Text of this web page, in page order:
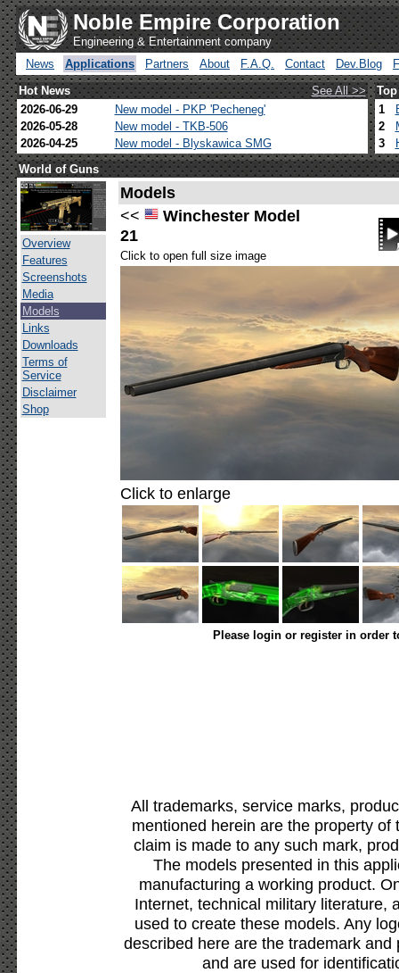
Noble Empire Corporation
Engineering & Entertainment company
News
Applications Partners About F.A.Q. Contact Dev.Blog
Hot News
See All >>
2026-06-29
New model - PKP 'Pecheneg'
2026-05-28
New model - TKB-506
2026-04-25
New model - Blyskawica SMG
1
2
3
World of Guns
Overview
Features
Screenshots
Media
Models
Links
Downloads
Terms of
Service
Disclaimer
Shop
Models
<<
Winchester Model
21
Click to open full size image
Click to enlarge
Please login or register in order
All trademarks, service marks,
mentioned herein are the property
claim is made to any such mark,
The models presented in this
manufacturing a working product.
Internet, technical military literature,
used to create these models. Any
described here are the trademark
and are used for